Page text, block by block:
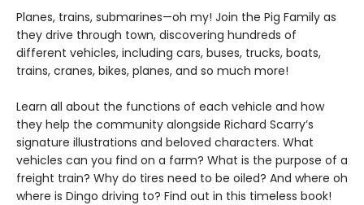
Planes, trains, submarines—oh my! Join the Pig Family as
they drive through town, discovering hundreds of
different vehicles, including cars, buses, trucks, boats,
trains, cranes, bikes, planes, and so much more!
Learn all about the functions of each vehicle and how
they help the community alongside Richard Scarry’s
signature illustrations and beloved characters. What
vehicles can you find on a farm? What is the purpose of a
freight train? Why do tires need to be oiled? And where oh
where is Dingo driving to? Find out in this timeless book!